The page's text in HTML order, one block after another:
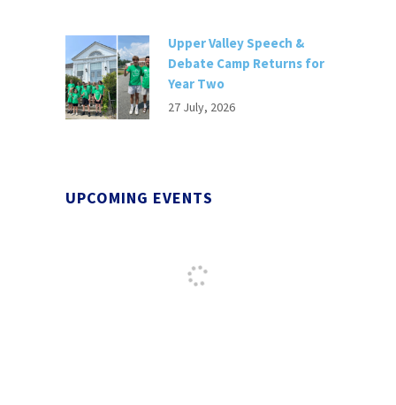
Upper Valley Speech &
Debate Camp Returns for
Year Two
27 July, 2026
UPCOMING EVENTS